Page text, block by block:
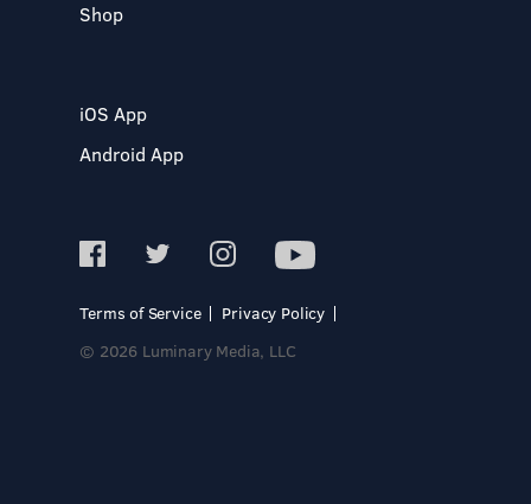
Shop
iOS App
Android App
Terms of Service
Privacy Policy
© 2026 Luminary Media, LLC